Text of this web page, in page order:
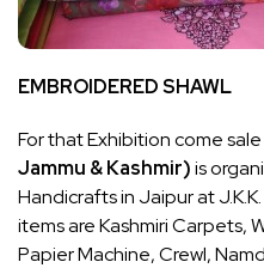
EMBROIDERED SHAWL
For that Exhibition come sale
Jammu & Kashmir)is
Handicrafts in Jaipur at
items are Kashmiri Carpets,
Papier Machine, Crewl,